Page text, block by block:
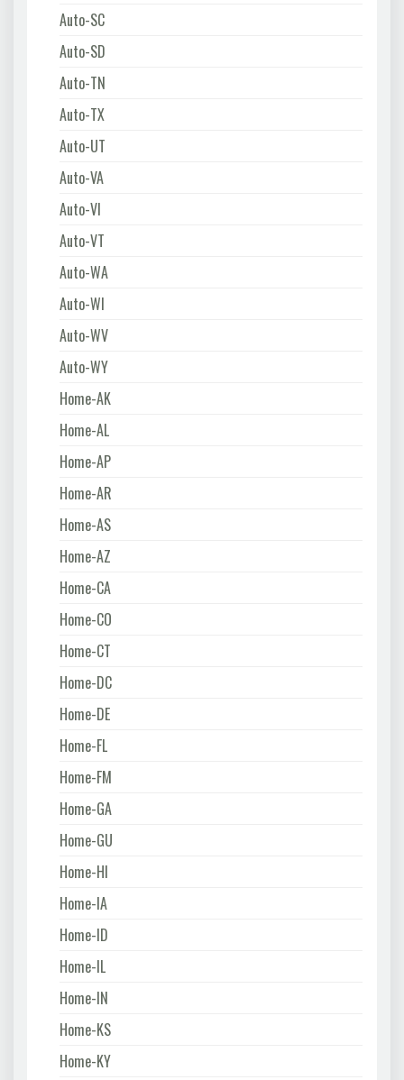
Auto-SC
Auto-SD
Auto-TN
Auto-TX
Auto-UT
Auto-VA
Auto-VI
Auto-VT
Auto-WA
Auto-WI
Auto-WV
Auto-WY
Home-AK
Home-AL
Home-AP
Home-AR
Home-AS
Home-AZ
Home-CA
Home-CO
Home-CT
Home-DC
Home-DE
Home-FL
Home-FM
Home-GA
Home-GU
Home-HI
Home-IA
Home-ID
Home-IL
Home-IN
Home-KS
Home-KY